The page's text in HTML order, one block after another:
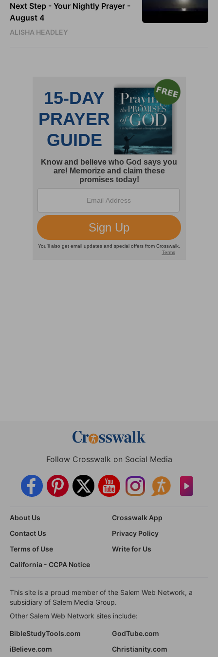
Next Step - Your Nightly Prayer -
August 4
ALISHA HEADLEY
Follow Crosswalk on Social Media
About Us
Crosswalk App
Contact Us
Privacy Policy
Terms of Use
Write for Us
California - CCPA Notice
This site is a proud member of the Salem Web Network, a
subsidiary of Salem Media Group.
Other Salem Web Network sites include:
BibleStudyTools.com
GodTube.com
iBelieve.com
Christianity.com